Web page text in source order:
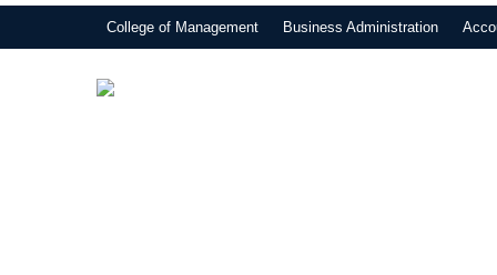
College of Management Business Administration